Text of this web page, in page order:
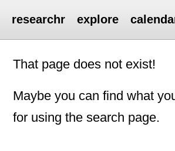
researchr explore
That page does not exist!
Maybe you can find what
for using the search page.